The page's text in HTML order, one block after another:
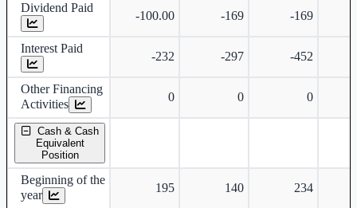
Dividend Paid
-100.00 -169 -169
Interest Paid
-232 -297 -452
Other Financing
Activities
0 0 0
Cash & Cash
Equivalent
Position
Beginning of the
year
195 140 234